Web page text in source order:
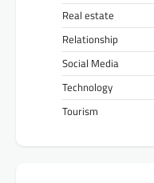
Real estate
Relationship
Social Media
Technology
Tourism